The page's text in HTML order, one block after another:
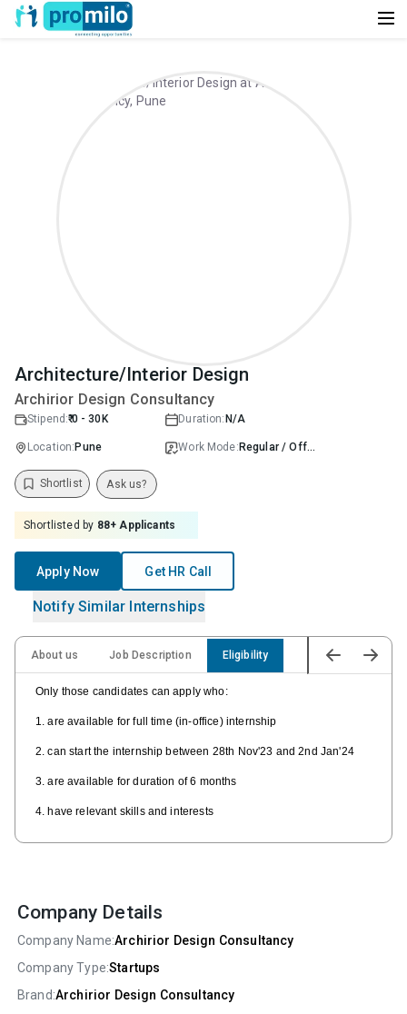
Architecture/Interior Design
Archirior Design Consultancy
Stipend:₹ 0 - 30K Duration: N/A
Location: Pune Work Mode: Regular / Offline
Shortlist Ask us?
Shortlisted by 88+ Applicants
Apply Now Get HR Call
Notify Similar Internships
About us Job Description Eligibility
Only those candidates can apply who:
1. are available for full time (in-office) internship
2. can start the internship between 28th Nov'23 and 2nd Jan'24
3. are available for duration of 6 months
4. have relevant skills and interests
Company Details
Company Name:Archirior Design Consultancy
Company Type:Startups
Brand:Archirior Design Consultancy